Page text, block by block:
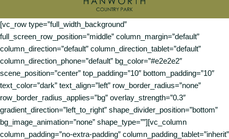
[vc_row type=”full_width_background”
full_screen_row_position=”middle” column_margin=”default”
column_direction=”default” column_direction_tablet=”default”
column_direction_phone=”default” bg_color=”#e2e2e2″
scene_position=”center” top_padding=”10″ bottom_padding=”10″
text_color=”dark” text_align=”left” row_border_radius=”none”
row_border_radius_applies=”bg” overlay_strength=”0.3″
gradient_direction=”left_to_right” shape_divider_position=”bottom”
bg_image_animation=”none” shape_type=””][vc_column
column_padding=”no-extra-padding” column_padding_tablet=”inherit”